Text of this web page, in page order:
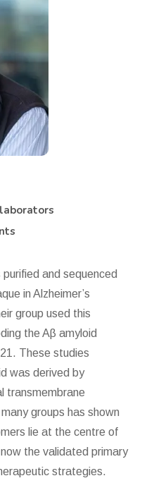
and sequenced
in Alzheimer’s
group used this
the Aβ amyloid
These studies
was derived by
transmembrane
groups has shown
lie at the centre of
the validated primary
strategies.